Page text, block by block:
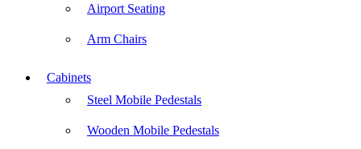
Airport Seating
Arm Chairs
Cabinets
Steel Mobile Pedestals
Wooden Mobile Pedestals